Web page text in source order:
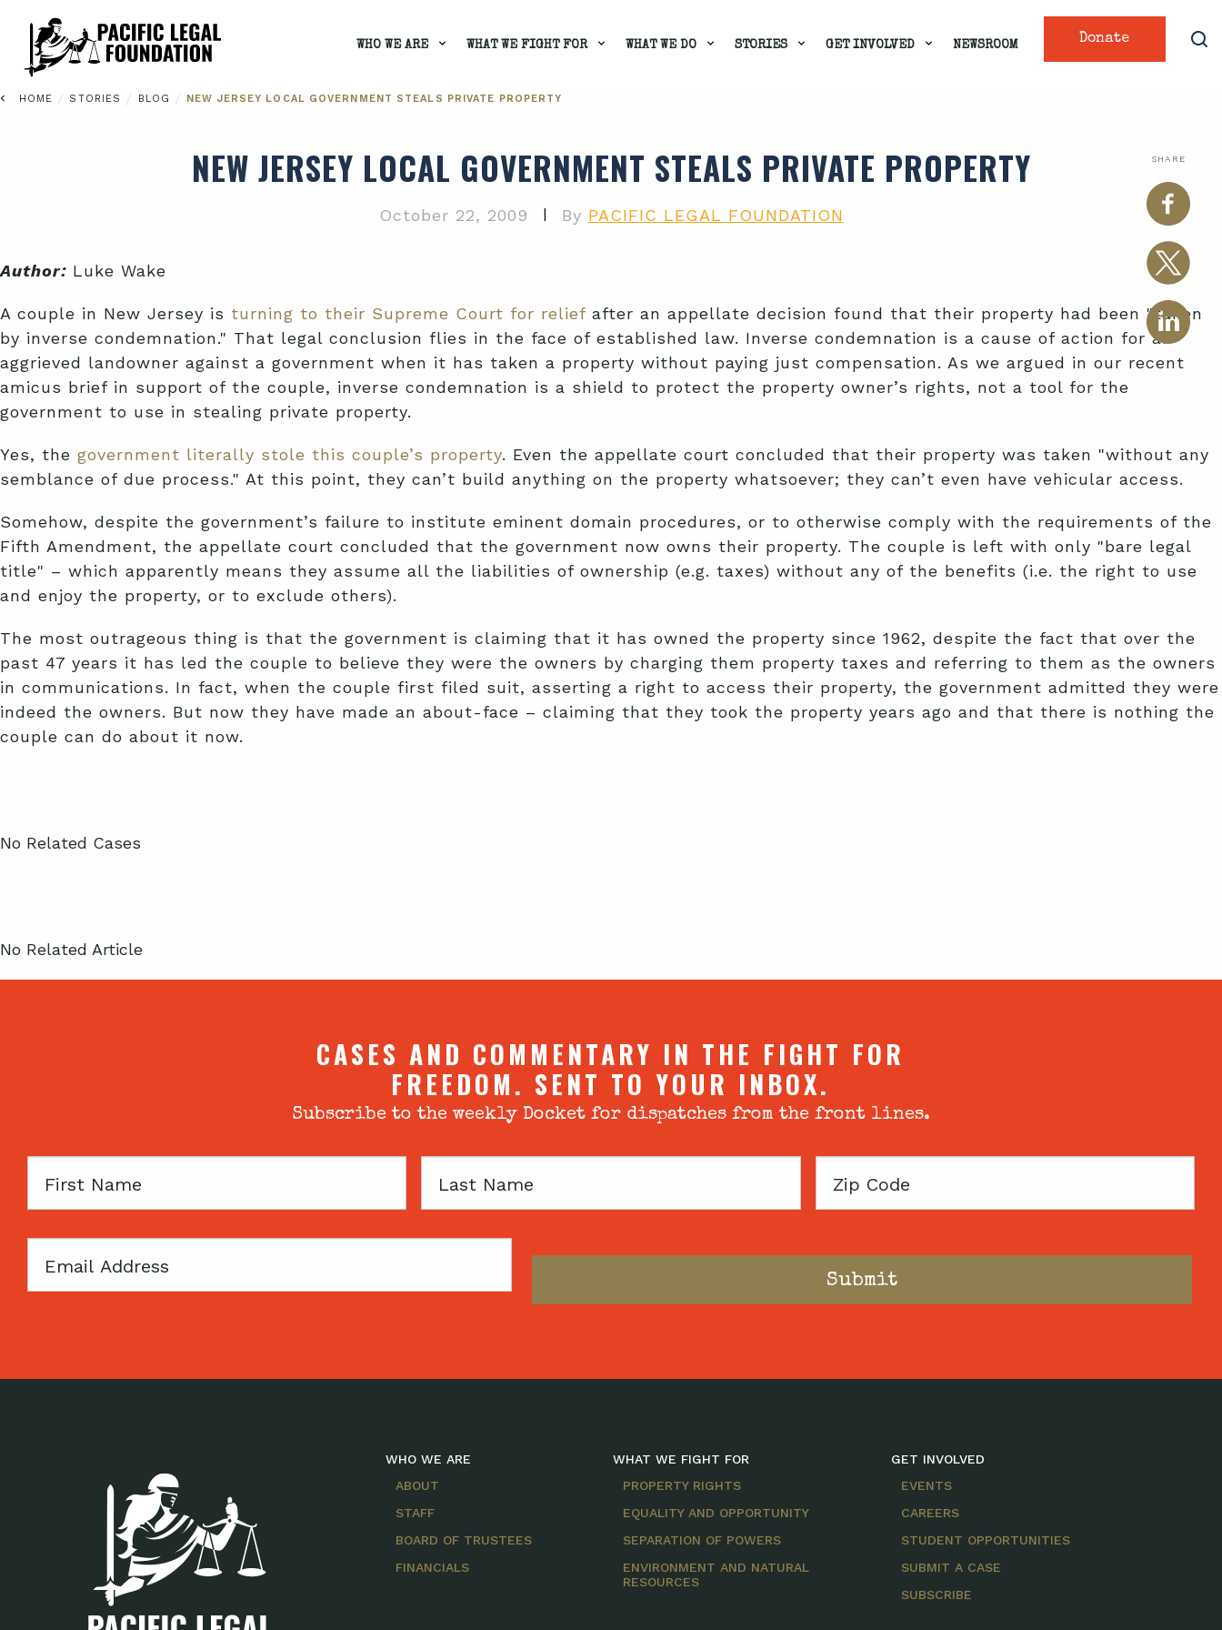
Donate
WHO WE ARE WHAT WE FIGHT FOR WHAT WE DO STORIES GET INVOLVED NEWSROOM
HOME / STORIES / BLOG / NEW JERSEY LOCAL GOVERNMENT STEALS PRIVATE PROPERTY
SHARE
NEW JERSEY LOCAL GOVERNMENT STEALS PRIVATE PROPERTY
October 22, 2009 | By PACIFIC LEGAL FOUNDATION
Author: Luke Wake
A couple in New Jersey is turning to their Supreme Court for reliefafter an appellate decision found that their property had been "taken
by inverse condemnation." That legal conclusion flies in the face of established law. Inverse condemnation is a cause of action for an
aggrieved landowner against a government when it has taken a property without paying just compensation. As we argued in our recent
amicus brief in support of the couple, inverse condemnation is a shield to protect the property owner’s rights, not a tool for the
government to use in stealing private property.
Yes, the government literally stole this couple’s property. Even the appellate court concluded that their property was taken "without any
semblance of due process." At this point, they can’t build anything on the property whatsoever; they can’t even have vehicular access.
Somehow, despite the government’s failure to institute eminent domain procedures, or to otherwise comply with the requirements of the
Fifth Amendment, the appellate court concluded that the government now owns their property. The couple is left with only "bare legal
title" – which apparently means they assume all the liabilities of ownership (e.g. taxes) without any of the benefits (i.e. the right to use
and enjoy the property, or to exclude others).
The most outrageous thing is that the government is claiming that it has owned the property since 1962, despite the fact that over the
past 47 years it has led the couple to believe they were the owners by charging them property taxes and referring to them as the owners
in communications. In fact, when the couple first filed suit, asserting a right to access their property, the government admitted they were
indeed the owners. But now they have made an about-face – claiming that they took the property years ago and that there is nothing the
couple can do about it now.
No Related Cases
No Related Article
CASES AND COMMENTARY IN THE FIGHT FOR
FREEDOM. SENT TO YOUR INBOX.
Subscribe to the weekly Docket for dispatches from the front lines.
First
Last
Zip
Email
WHO WE ARE
ABOUT
STAFF
BOARD OF TRUSTEES
FINANCIALS
WHAT WE FIGHT FOR
PROPERTY RIGHTS
EQUALITY AND OPPORTUNITY
SEPARATION OF POWERS
ENVIRONMENT AND NATURAL
RESOURCES
GET INVOLVED
EVENTS
CAREERS
STUDENT OPPORTUNITIES
SUBMIT A CASE
SUBSCRIBE